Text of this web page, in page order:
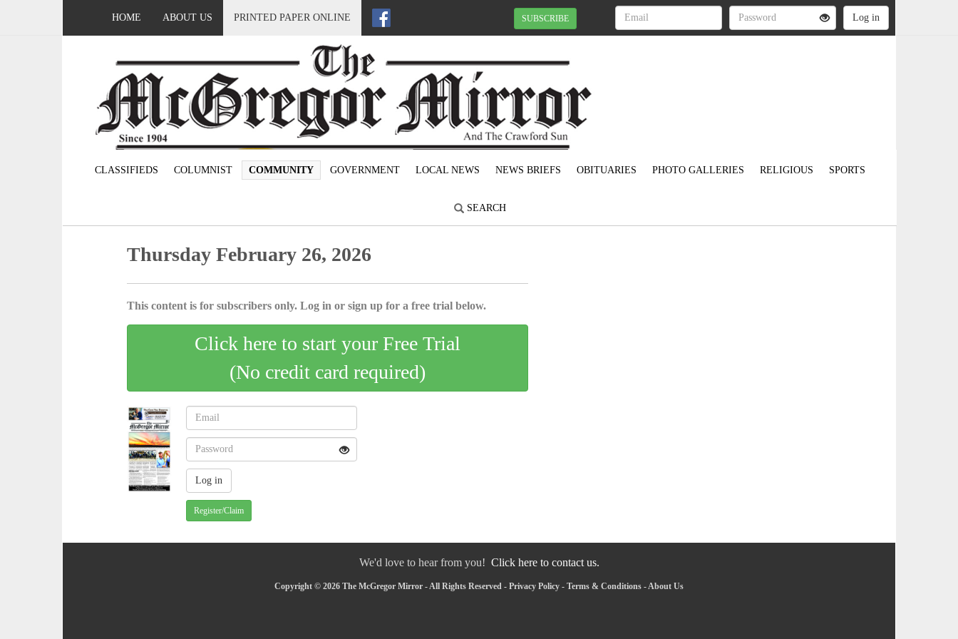
HOME ABOUT US PRINTED PAPER ONLINE SUBSCRIBE
CLASSIFIEDS COLUMNIST COMMUNITY GOVERNMENT LOCAL NEWS NEWS BRIEFS OBITUARIES PHOTO GALLERIES RELIGIOUS SPORTS
SEARCH
Thursday February 26, 2026
This content is for subscribers only. Log in or sign up for a free trial below.
Click here to start your Free Trial
(No credit card required)
Register/Claim
We'd love to hear from you! Click here to contact us.
Copyright © 2026 The McGregor Mirror - All Rights Reserved - Privacy Policy - Terms & Conditions -About Us